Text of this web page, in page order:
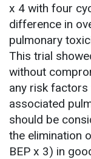
x 4 with four
difference in
pulmonary
This trial
without
any risk
associated
should be
the elimination
BEP x 3) in